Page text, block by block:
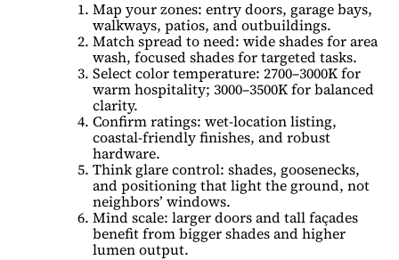
Map your zones: entry doors, garage bays,
walkways, patios, and outbuildings.
Match spread to need: wide shades for area
wash, focused shades for targeted tasks.
Select color temperature: 2700–3000K for
warm hospitality; 3000–3500K for balanced
clarity.
Confirm ratings: wet-location listing,
coastal-friendly finishes, and robust
hardware.
Think glare control: shades, goosenecks,
and positioning that light the ground, not
neighbors’ windows.
Mind scale: larger doors and tall façades
benefit from bigger shades and higher
lumen output.